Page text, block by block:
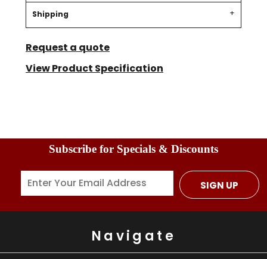
Shipping
Request a quote
View Product Specification
Subscribe for Specials & Discounts
SIGN UP
Navigate